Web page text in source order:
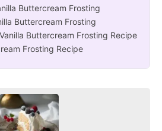
Buttercream Frosting
Buttercream Frosting
Buttercream Frosting Recipe
Frosting Recipe